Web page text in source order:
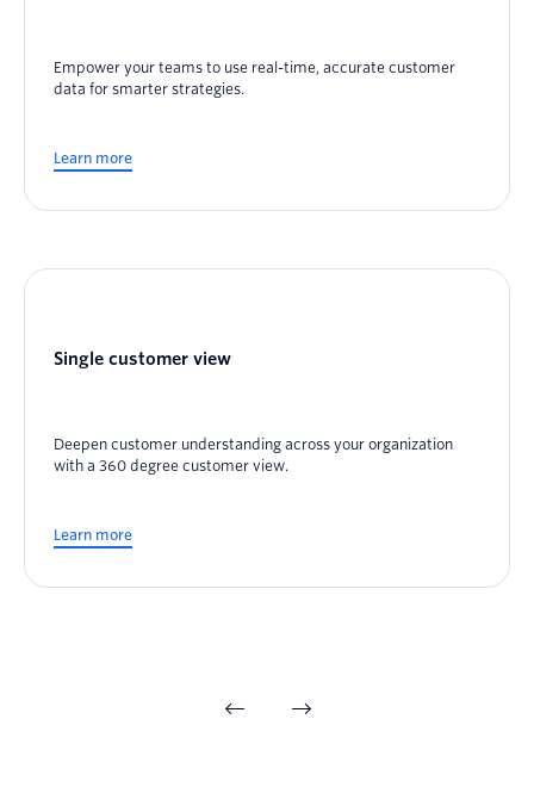
Empower your teams to use real-time, accurate customer
data for smarter strategies.
Learn more
Single customer view
Deepen customer understanding across your organization
with a 360 degree customer view.
Learn more